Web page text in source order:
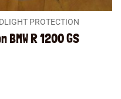
PROTECTION
R 1200 GS